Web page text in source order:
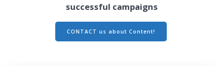
successful campaigns
CONTACT us about Content!